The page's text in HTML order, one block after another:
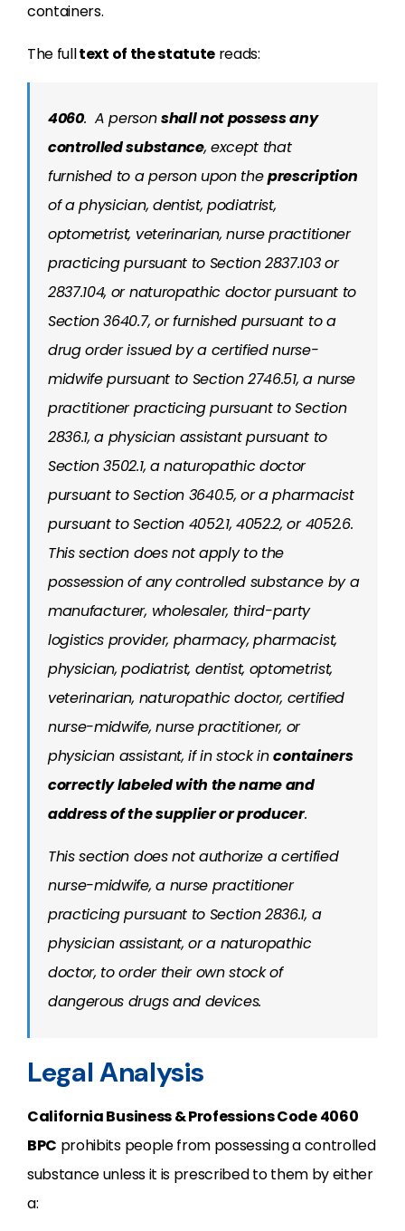
containers.
The fulltext of the statute reads:
4060. A personshall not possess any
controlled substance, except that
furnished to a person upon theprescription
of a physician, dentist, podiatrist,
optometrist, veterinarian, nurse practitioner
practicing pursuant to Section 2837.103 or
2837.104, or naturopathic doctor pursuant to
Section 3640.7, or furnished pursuant to a
drug order issued by a certified nurse-
midwife pursuant to Section 2746.51, a nurse
practitioner practicing pursuant to Section
2836.1, a physician assistant pursuant to
Section 3502.1, a naturopathic doctor
pursuant to Section 3640.5, or a pharmacist
pursuant to Section 4052.1, 4052.2, or 4052.6.
This section does not apply to the
possession of any controlled substance by a
manufacturer, wholesaler, third-party
logistics provider, pharmacy, pharmacist,
physician, podiatrist, dentist, optometrist,
veterinarian, naturopathic doctor, certified
nurse-midwife, nurse practitioner, or
physician assistant, if in stock incontainers
correctly labeled with the name and
address of the supplier or producer.
This section does not authorize a certified
nurse-midwife, a nurse practitioner
practicing pursuant to Section 2836.1, a
physician assistant, or a naturopathic
doctor, to order their own stock of
dangerous drugs and devices.
Legal Analysis
California Business & Professions Code4060
BPC prohibits people from possessing a controlled
substance unless it is prescribed to them by either
a: